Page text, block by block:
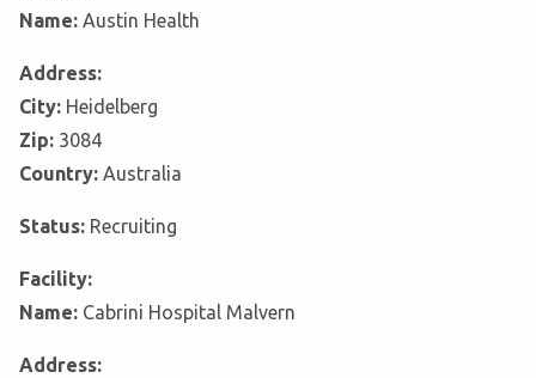
Name: Austin Health
Address:
City: Heidelberg
Zip: 3084
Country: Australia
Status: Recruiting
Facility:
Name: Cabrini Hospital Malvern
Address: